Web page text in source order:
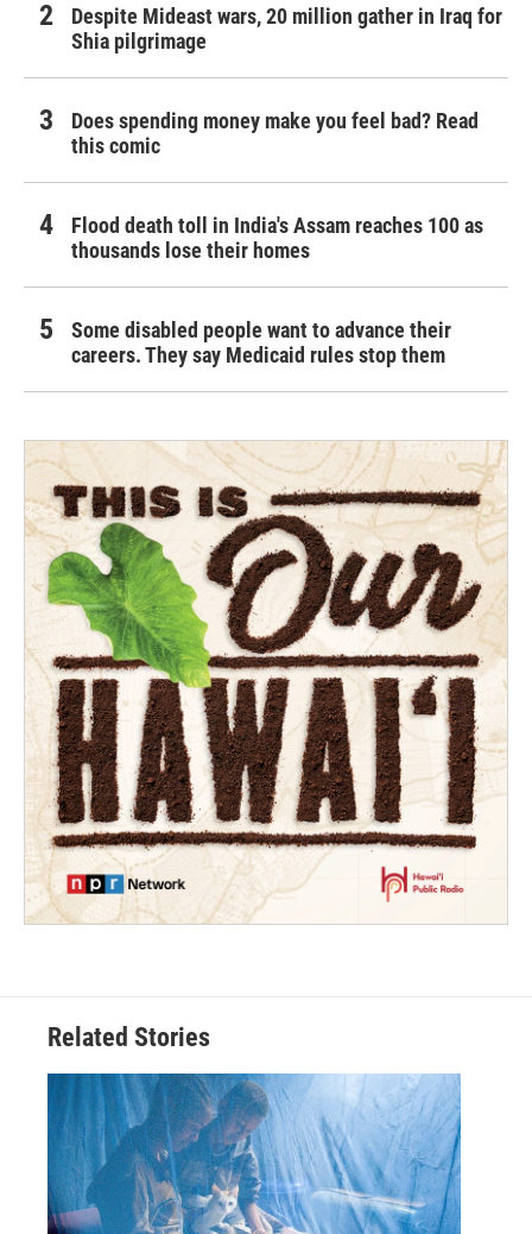
Despite Mideast wars, 20 million gather in Iraq for
Shia pilgrimage
Does spending money make you feel bad? Read
this comic
Flood death toll in India's Assam reaches 100 as
thousands lose their homes
Some disabled people want to advance their
careers. They say Medicaid rules stop them
Related Stories